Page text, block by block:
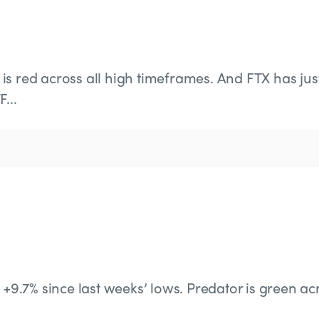
red across all high timeframes. And FTX has
since last weeks’ lows. Predator is green